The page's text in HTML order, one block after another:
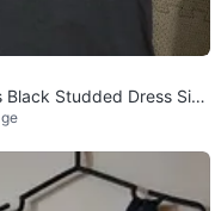
Black Studded Dress Size